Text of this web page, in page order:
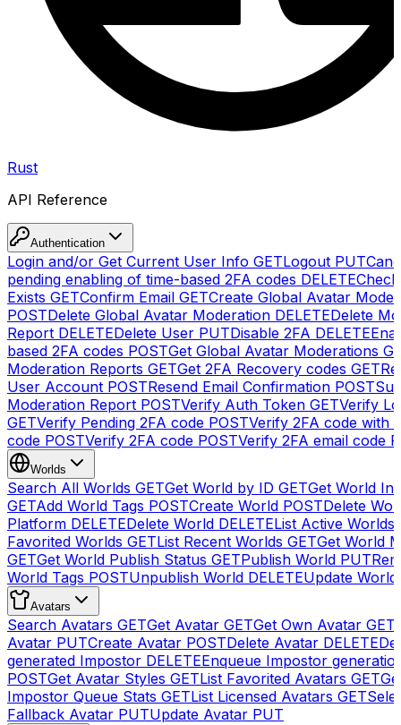
Rust
API Reference
Authentication
Login and/or Get Current User Info GETLogout PUT
pending enabling of time-based 2FA codes DELETE
Exists GETConfirm Email GETCreate Global Avatar
POSTDelete Global Avatar Moderation DELETEDelete
Report DELETEDelete User PUTDisable 2FA DELETE
based 2FA codes POSTGet Global Avatar Moderations
Moderation Reports GETGet 2FA Recovery codes GET
User Account POSTResend Email Confirmation POST
Moderation Report POSTVerify Auth Token GETVerify
GETVerify Pending 2FA code POSTVerify 2FA code with
code POSTVerify 2FA code POSTVerify 2FA email code
Worlds
Search All Worlds GETGet World by ID GETGet World
GETAdd World Tags POSTCreate World POSTDelete
Platform DELETEDelete World DELETEList Active Worlds
Favorited Worlds GETList Recent Worlds GETGet World
GETGet World Publish Status GETPublish World PUT
World Tags POSTUnpublish World DELETEUpdate World
Avatars
Search Avatars GETGet Avatar GETGet Own Avatar GET
Avatar PUTCreate Avatar POSTDelete Avatar DELETE
generated Impostor DELETEEnqueue Impostor
POSTGet Avatar Styles GETList Favorited Avatars GET
Impostor Queue Stats GETList Licensed Avatars GET
Fallback Avatar PUTUpdate Avatar PUT